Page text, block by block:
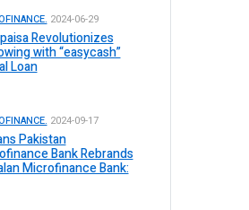
2024-06-29
Revolutionizes
with “easycash”
Loan
2024-09-17
Pakistan
Bank Rebrands
Microfinance Bank: